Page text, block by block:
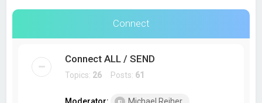
Connect
Connect ALL / SEND
Topics: 26 Posts: 61